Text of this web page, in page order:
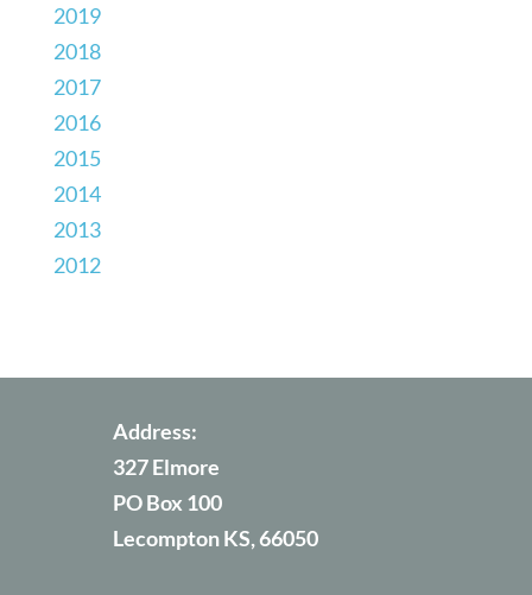
2019
2018
2017
2016
2015
2014
2013
2012
Address:
327 Elmore
PO Box 100
Lecompton KS, 66050